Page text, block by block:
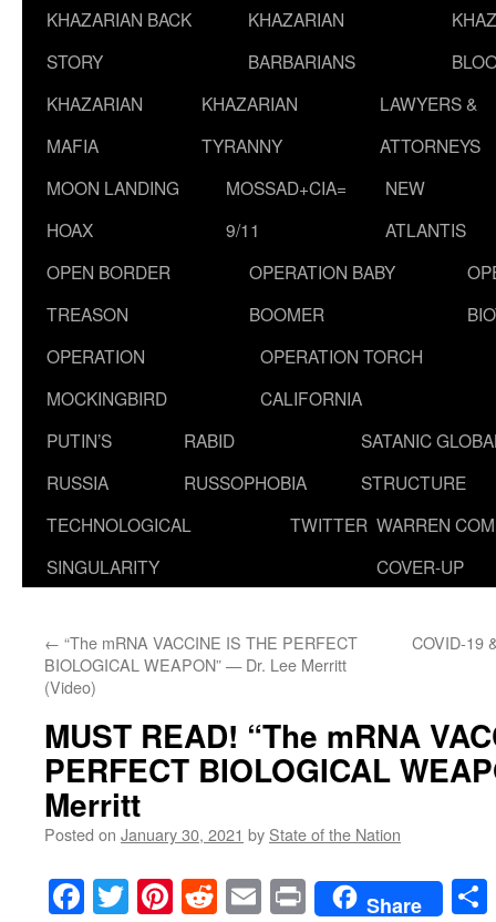
KHAZARIAN BACK
STORY
KHAZARIAN
BARBARIANS
KHAZARIAN
MAFIA
KHAZARIAN
TYRANNY
LAWYERS &
ATTORNEYS
MOON LANDING
HOAX
MOSSAD+CIA=
9/11
NEW
ATLANTIS
OPEN BORDER
TREASON
OPERATION BABY
BOOMER
OPERATION
MOCKINGBIRD
OPERATION TORCH
CALIFORNIA
PUTIN’S
RUSSIA
RABID
RUSSOPHOBIA
SATANIC
STRUCTURE
TECHNOLOGICAL
SINGULARITY
TWITTER WARREN
COVER-UP
← “The mRNA VACCINE IS THE PERFECT
BIOLOGICAL WEAPON” — Dr. Lee Merritt
(Video)
COVID-19
MUST READ! “The mRNA
PERFECT BIOLOGICAL
Merritt
Posted on January 30, 2021 by State of the Nation
Facebook
TwitterPinterest
RedditEmailPrintShare